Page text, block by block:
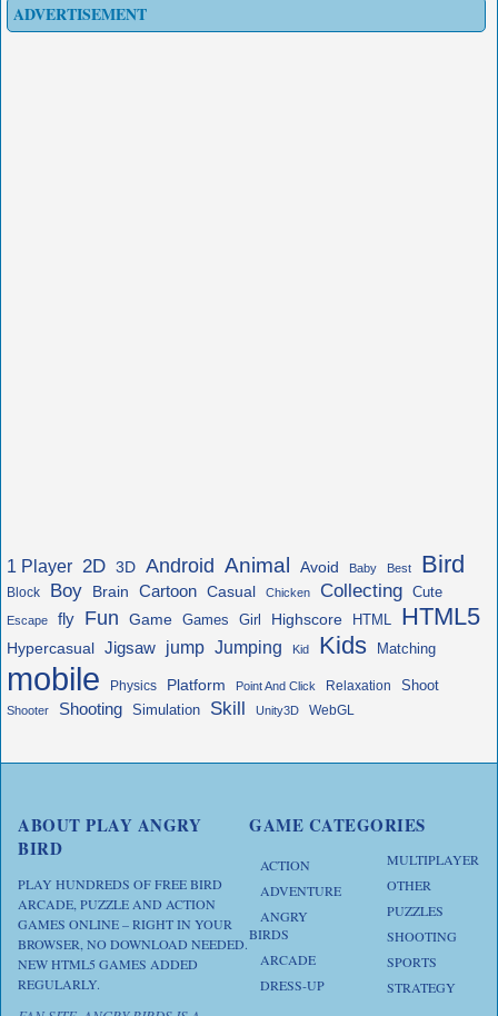
ADVERTISEMENT
1 Player 2D 3D Android Animal Avoid Baby Best Bird
Block Boy Brain Cartoon Casual Chicken Collecting Cute
Escape fly Fun Game Games Girl Highscore HTML HTML5
Hypercasual Jigsaw jump Jumping Kid Kids Matching
mobile Physics Platform Point And Click Relaxation Shoot
Shooter Shooting Simulation Skill Unity3D WebGL
ABOUT PLAY ANGRY
BIRD
PLAY HUNDREDS OF FREE BIRD
ARCADE, PUZZLE AND ACTION
GAMES ONLINE – RIGHT IN YOUR
BROWSER, NO DOWNLOAD NEEDED.
NEW HTML5 GAMES ADDED
REGULARLY.
GAME CATEGORIES
ACTION
ADVENTURE
ANGRY
BIRDS
ARCADE
DRESS-UP
MULTIPLAYER
OTHER
PUZZLES
SHOOTING
SPORTS
STRATEGY